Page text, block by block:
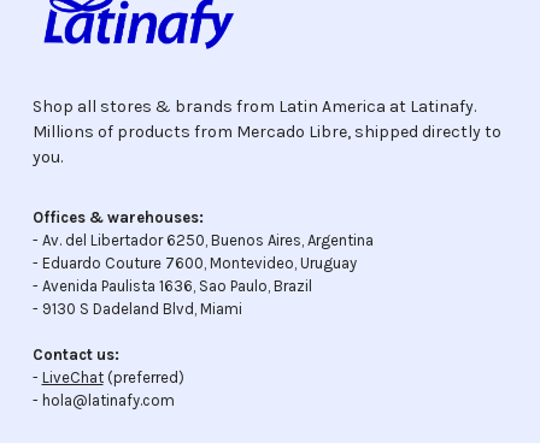
Shop all stores & brands from Latin America at Latinafy.
Millions of products from Mercado Libre, shipped directly to
you.
Offices & warehouses:
- Av. del Libertador 6250, Buenos Aires, Argentina
- Eduardo Couture 7600, Montevideo, Uruguay
- Avenida Paulista 1636, Sao Paulo, Brazil
- 9130 S Dadeland Blvd, Miami
Contact us:
- LiveChat(preferred)
- hola@latinafy.com